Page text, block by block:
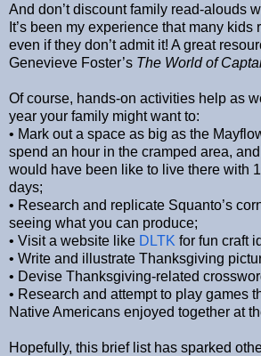
And don’t discount family read-alouds
It’s been my experience that many
even if they don’t admit it! A great
Genevieve Foster’s The World of
Of course, hands-on activities help as
year your family might want to:
• Mark out a space as big as the
spend an hour in the cramped area,
would have been like to live there with
days;
• Research and replicate Squanto’s
seeing what you can produce;
• Visit a website like DLTK for fun craft
• Write and illustrate Thanksgiving
• Devise Thanksgiving-related
• Research and attempt to play games
Native Americans enjoyed together at
Hopefully, this brief list has sparked